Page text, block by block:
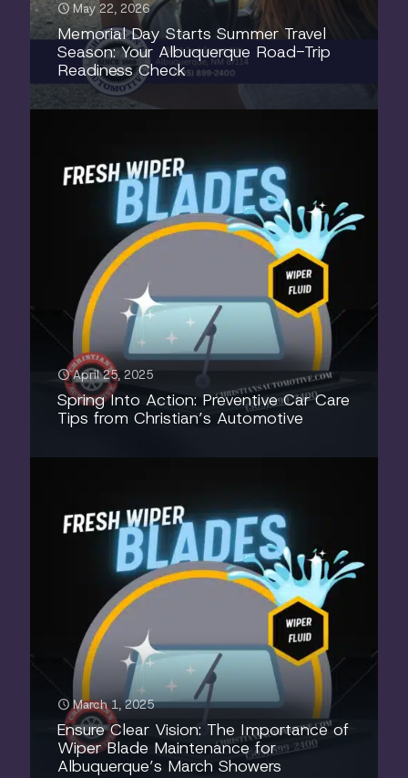
May 22, 2026
Memorial Day Starts Summer Travel
Season: Your Albuquerque Road-Trip
Readiness Check
April 25, 2025
Spring Into Action: Preventive Car Care
Tips from Christian’s Automotive
March 1, 2025
Ensure Clear Vision: The Importance of
Wiper Blade Maintenance for
Albuquerque’s March Showers